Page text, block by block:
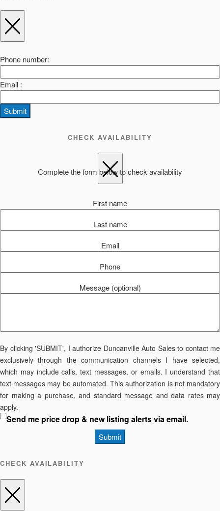
Phone number:
Email :
Submit
CHECK AVAILABILITY
Complete the form below to check availability
First name
Last name
Email
Phone
Message (optional)
By clicking 'SUBMIT', I authorize Duncanville Auto Sales to contact me
exclusively through the communication channels I have selected,
which may include calls, text messages, or emails. I understand that
text messages may be automated. This authorization is not mandatory
for making a purchase, and standard message and data rates may
apply.
Send me price drop & new listing alerts via email.
Submit
CHECK AVAILABILITY